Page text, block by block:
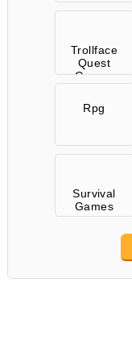
Trollface
Quest
Games
Rpg
Survival
Games